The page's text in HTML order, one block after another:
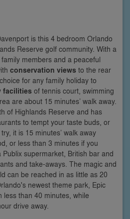
is this 4 bedroom Orlando
Reserve golf community. With a
members and a peaceful
conservation views to the rear
for any family holiday to
facilities of tennis court, swimming
are about 15 minutes’ walk away.
of Highlands Reserve and has
to tempt your taste buds, or
it is 15 minutes’ walk away
or less than 3 minutes if you
supermarket, British bar and
and take-aways. The magic and
can be reached in as little as 20
newest theme park, Epic
less than 40 minutes, while
drive away.